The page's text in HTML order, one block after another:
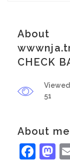
About
CHECK
Viewed
51
About me